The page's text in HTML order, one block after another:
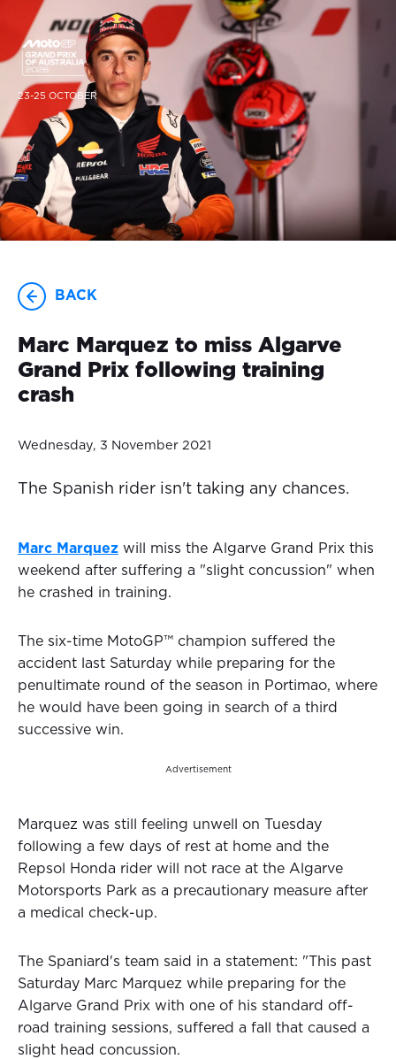
23-25 OCTOBER
BACK
Marc Marquez to miss Algarve
Grand Prix following training
crash
Wednesday, 3 November 2021
The Spanish rider isn't taking any chances.
Marc Marquez will miss the Algarve Grand Prix this
weekend after suffering a "slight concussion" when
he crashed in training.
The six-time MotoGP™️ champion suffered the
accident last Saturday while preparing for the
penultimate round of the season in Portimao, where
he would have been going in search of a third
successive win.
Advertisement
Marquez was still feeling unwell on Tuesday
following a few days of rest at home and the
Repsol Honda rider will not race at the Algarve
Motorsports Park as a precautionary measure after
a medical check-up.
The Spaniard's team said in a statement: "This past
Saturday Marc Marquez while preparing for the
Algarve Grand Prix with one of his standard off-
road training sessions, suffered a fall that caused a
slight head concussion.